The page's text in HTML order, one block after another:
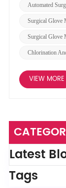
quality
​​automated
​​surgical Glove
Surgical Glove
Chlorination
VIEW MORE
Latest
Tags